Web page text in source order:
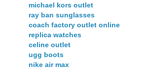
michael kors outlet
ray ban sunglasses
coach factory outlet online
replica watches
celine outlet
ugg boots
nike air max